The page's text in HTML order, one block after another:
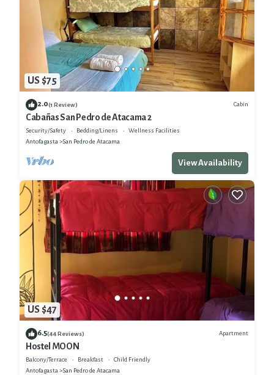
US $75
2.0(1 Review) Cabin
Cabañas San Pedro de Atacama 2
Security/Safety Bedding/Linens
Wellness Facilities
Antofagasta
San Pedro de Atacama
View Availability
US $47
6.5(44 Reviews) Apartment
Hostel MOON
Balcony/Terrace Breakfast
Child Friendly
Antofagasta
San Pedro de Atacama